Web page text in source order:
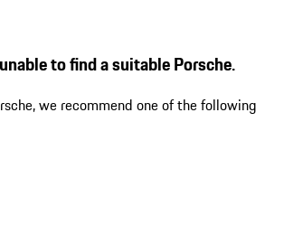
to find a suitable Porsche.
we recommend one of the following